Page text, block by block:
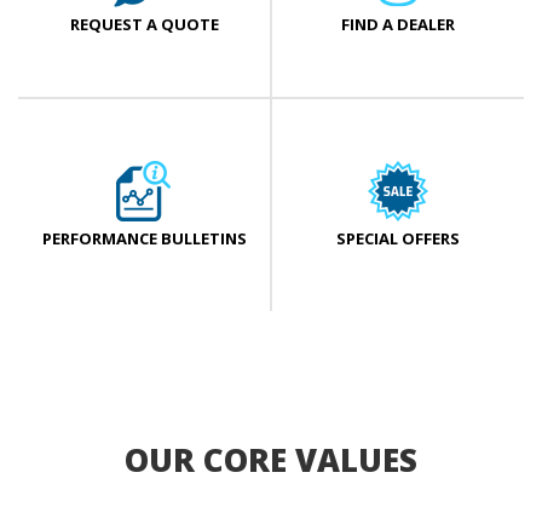
REQUEST A QUOTE FIND A DEALER
PERFORMANCE BULLETINS SPECIAL OFFERS
OUR CORE VALUES